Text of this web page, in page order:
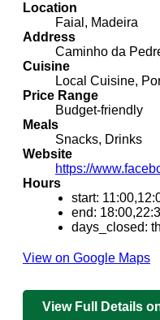
Location
Faial, Madeira
Address
Caminho da
Cuisine
Local Cuisine,
Price Range
Budget-friendly
Meals
Snacks, Drinks
Website
https://
Hours
start:
end:
days_closed:
View on Google Maps
View Full Details